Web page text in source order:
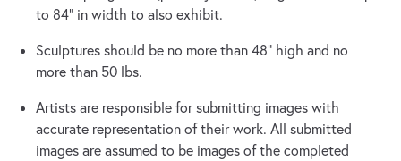
to 84” in width to also exhibit.
Sculptures should be no more than 48” high and no
more than 50 lbs.
Artists are responsible for submitting images with
accurate representation of their work. All submitted
images are assumed to be images of the completed